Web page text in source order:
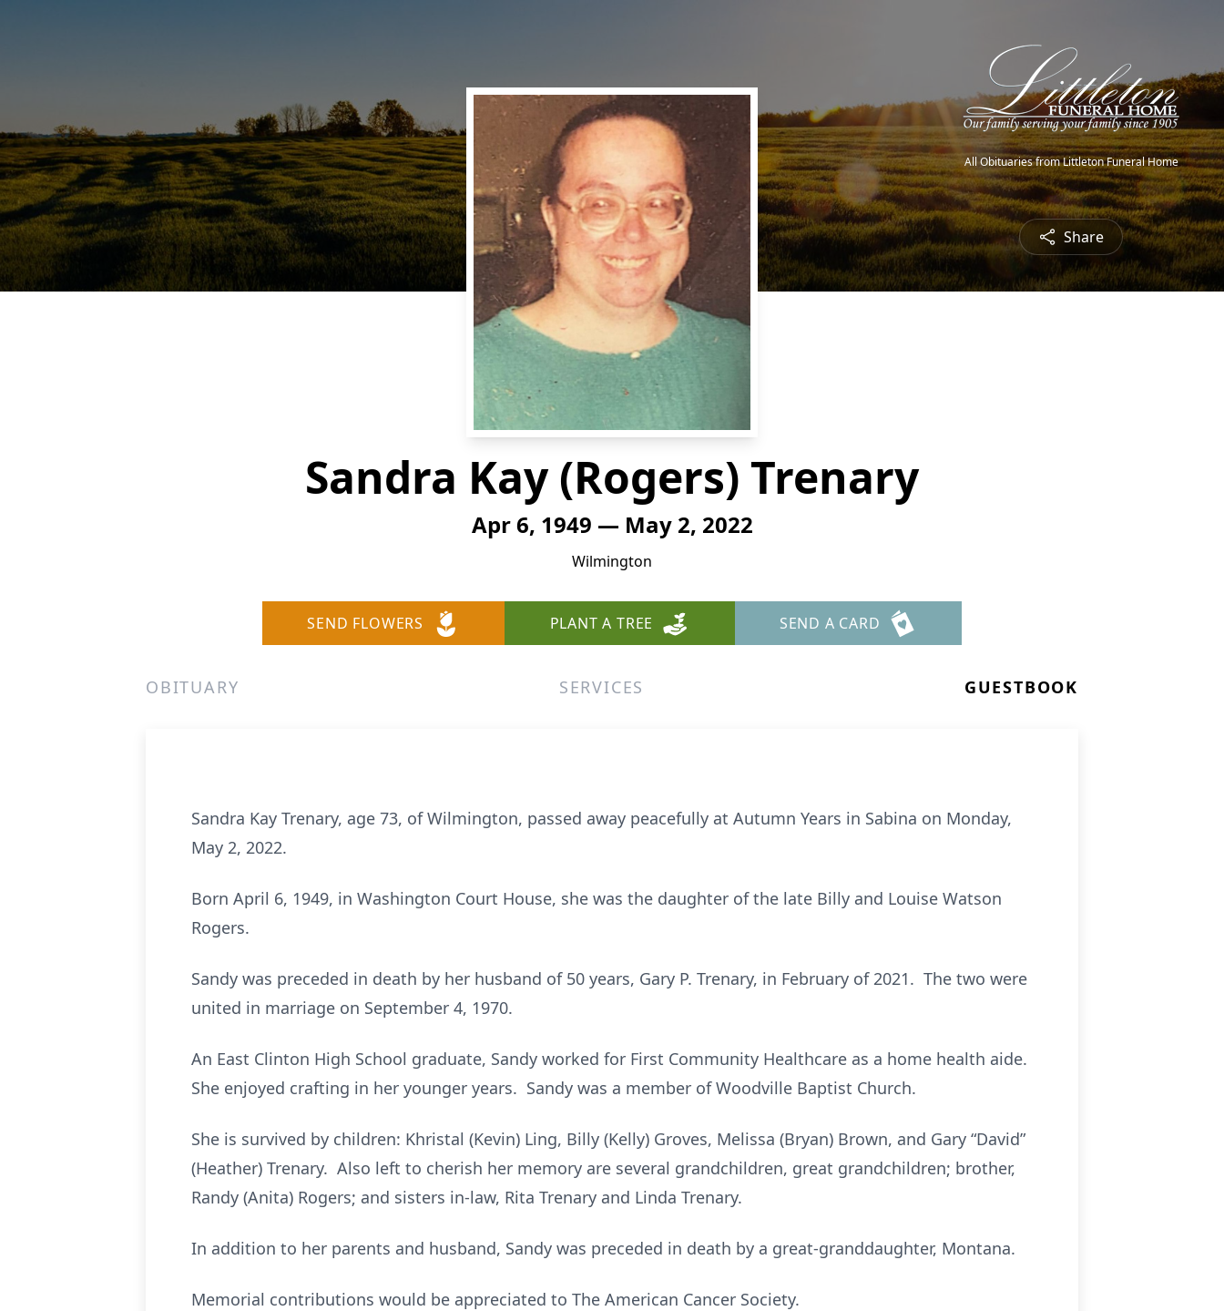
All Obituaries from Littleton Funeral Home
Share
Sandra Kay (Rogers) Trenary
Apr 6, 1949 — May 2, 2022
Wilmington
SEND FLOWERS PLANT A TREE SEND A CARD
OBITUARY SERVICES GUESTBOOK
Sandra Kay Trenary, age 73, of Wilmington, passed away peacefully at Autumn Years in Sabina on Monday,
May 2, 2022.
Born April 6, 1949, in Washington Court House, she was the daughter of the late Billy and Louise Watson
Rogers.
Sandy was preceded in death by her husband of 50 years, Gary P. Trenary, in February of 2021. The two were
united in marriage on September 4, 1970.
An East Clinton High School graduate, Sandy worked for First Community Healthcare as a home health aide.
She enjoyed crafting in her younger years. Sandy was a member of Woodville Baptist Church.
She is survived by children: Khristal (Kevin) Ling, Billy (Kelly) Groves, Melissa (Bryan) Brown, and Gary “David”
(Heather) Trenary. Also left to cherish her memory are several grandchildren, great grandchildren; brother,
Randy (Anita) Rogers; and sisters in-law, Rita Trenary and Linda Trenary.
In addition to her parents and husband, Sandy was preceded in death by a great-granddaughter, Montana.
Memorial contributions would be appreciated to The American Cancer Society.